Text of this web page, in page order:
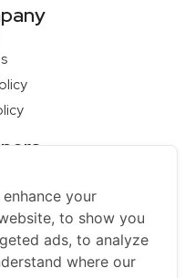
Firm
Hin
your
to show you
ads, to analyze
where our